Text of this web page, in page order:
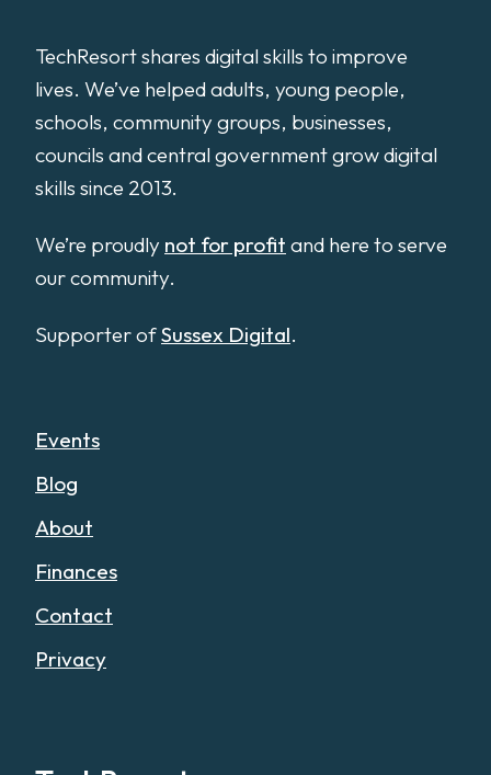
TechResort shares digital skills to improve
lives. We’ve helped adults, young people,
schools, community groups, businesses,
councils and central government grow digital
skills since 2013.
We’re proudly not for profit and here to serve
our community.
Supporter ofSussex Digital.
Events
Blog
About
Finances
Contact
Privacy